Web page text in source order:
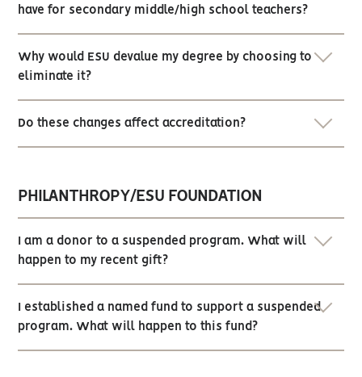
have for secondary middle/high school teachers?
Why would ESU devalue my degree by choosing to
eliminate it?
Do these changes affect accreditation?
PHILANTHROPY/ESU FOUNDATION
I am a donor to a suspended program. What will
happen to my recent gift?
I established a named fund to support a suspended
program. What will happen to this fund?